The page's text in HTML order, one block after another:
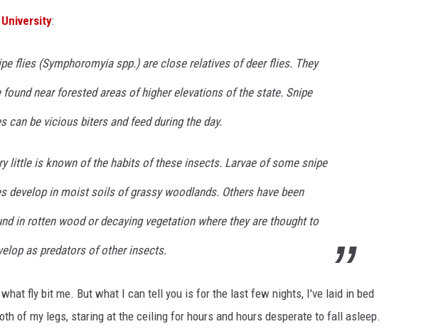
:
flies (Symphoromyiaspp.) are close relatives of deer flies. They
found near forested areas of higher elevations of the state. Snipe
can be vicious biters and feed during the day.
little is known of the habits of these insects. Larvae of some snipe
develop in moist soils of grassy woodlands. Others have been
in rotten wood or decaying vegetation where they are thought to
as predators of other insects.
fly bit me. But what I can tell you is for the last few nights, I've laid in bed
of my legs, staring at the ceiling for hours and hours desperate to fall asleep.